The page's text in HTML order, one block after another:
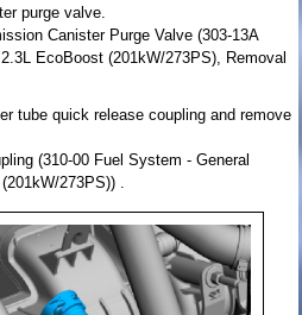
purge valve.
Canister Purge Valve (303-13A
EcoBoost (201kW/273PS), Removal
tube quick release coupling and remove
(310-00 Fuel System - General
273PS)) .